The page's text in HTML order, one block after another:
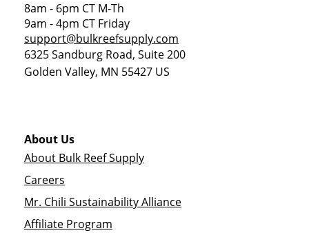
8am - 6pm CT M-Th
9am - 4pm CT Friday
support@bulkreefsupply.com
6325 Sandburg Road, Suite 200
Golden Valley, MN 55427 US
About Us
About Bulk Reef Supply
Careers
Mr. Chili Sustainability Alliance
Affiliate Program